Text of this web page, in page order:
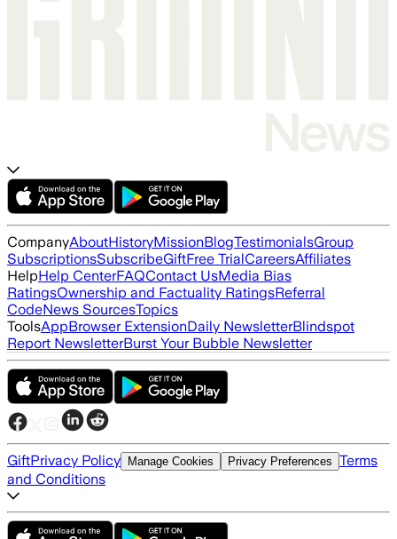
CompanyAboutHistoryMissionBlogTestimonialsGroup
SubscriptionsSubscribeGiftFree TrialCareersAffiliates
HelpHelp CenterFAQContact UsMedia Bias
RatingsOwnership and Factuality RatingsReferral
CodeNews SourcesTopics
ToolsAppBrowser ExtensionDaily NewsletterBlindspot
Report NewsletterBurst Your Bubble Newsletter
GiftPrivacy Policy Manage Cookies Privacy Preferences Terms
and Conditions